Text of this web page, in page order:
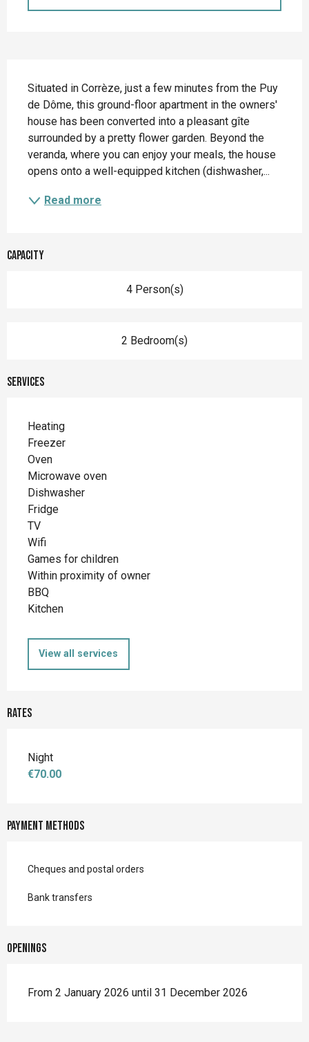
Situated in Corrèze, just a few minutes from the Puy
de Dôme, this ground-floor apartment in the owners'
house has been converted into a pleasant gîte
surrounded by a pretty flower garden. Beyond the
veranda, where you can enjoy your meals, the house
opens onto a well-equipped kitchen (dishwasher,...
Read more
Capacity
4 Person(s)
2 Bedroom(s)
Services
Heating
Freezer
Oven
Microwave oven
Dishwasher
Fridge
TV
Wifi
Games for children
Within proximity of owner
BBQ
Kitchen
View all services
Rates
Night
€70.00
Payment methods
Cheques and postal orders
Bank transfers
Openings
From 2 January 2026 until 31 December 2026